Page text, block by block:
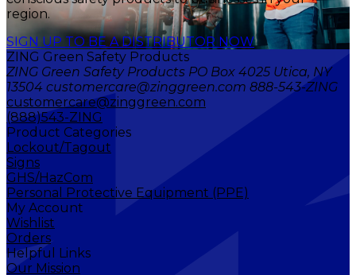
region.
SIGN UP TO BE A DISTRIBUTOR NOW
ZING Green Safety Products
ZING Green Safety Products PO Box 4025 Utica, NY
13504 customercare@zinggreen.com 888-543-ZING
customercare@zinggreen.com
(888)543-ZING
Product Categories
Lockout/Tagout
Signs
GHS/HazCom
Personal Protective Equipment (PPE)
My Account
Wishlist
Orders
Helpful Links
Our Mission